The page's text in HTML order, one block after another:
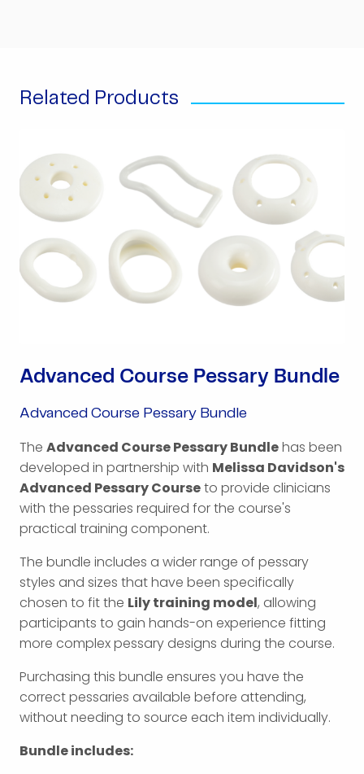
Related Products
Advanced Course Pessary Bundle
Advanced Course Pessary Bundle
The Advanced Course Pessary Bundlehas been
developed in partnership with Melissa Davidson's
Advanced Pessary Courseto provide clinicians
with the pessaries required for the course's
practical training component.
The bundle includes a wider range of pessary
styles and sizes that have been specifically
chosen to fit the Lily training model, allowing
participants to gain hands-on experience fitting
more complex pessary designs during the course.
Purchasing this bundle ensures you have the
correct pessaries available before attending,
without needing to source each item individually.
Bundle includes: